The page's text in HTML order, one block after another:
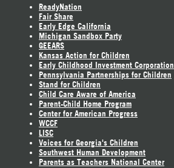
ReadyNation
Fair Share
Early Edge California
Michigan Sandbox Party
GEEARS
Kansas Action for Children
Early Childhood Investment Corporation
Pennsylvania Partnerships for Children
Stand for Children
Child Care Aware of America
Parent-Child Home Program
Center for American Progress
WCCF
LISC
Voices for Georgia's Children
Southwest Human Development
Parents as Teachers National Center